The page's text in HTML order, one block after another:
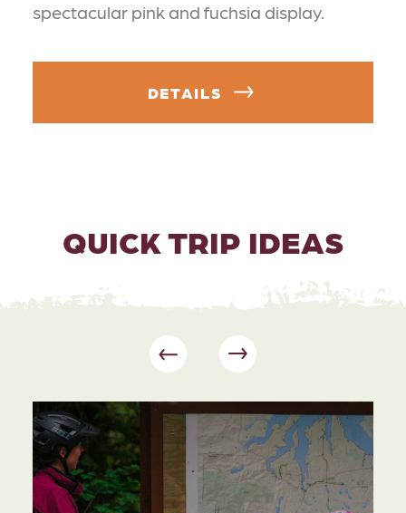
spectacular pink and fuchsia display.
DETAILS
QUICK TRIP IDEAS